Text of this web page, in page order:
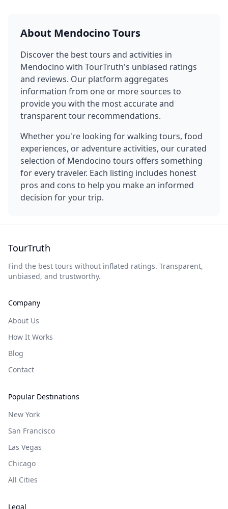
About MendocinoTours
Discover the best tours and activities in
Mendocino with TourTruth's unbiased ratings
and reviews. Our platform aggregates
information from one or more sources to
provide you with the most accurate and
transparent tour recommendations.
Whether you're looking for walking tours, food
experiences, or adventure activities, our curated
selection of Mendocino tours offers something
for every traveler. Each listing includes honest
pros and cons to help you make an informed
decision for your trip.
TourTruth
Find the best tours without inflated ratings. Transparent,
unbiased, and trustworthy.
Company
About Us
How It Works
Blog
Contact
Popular Destinations
New York
San Francisco
Las Vegas
Chicago
All Cities
Legal